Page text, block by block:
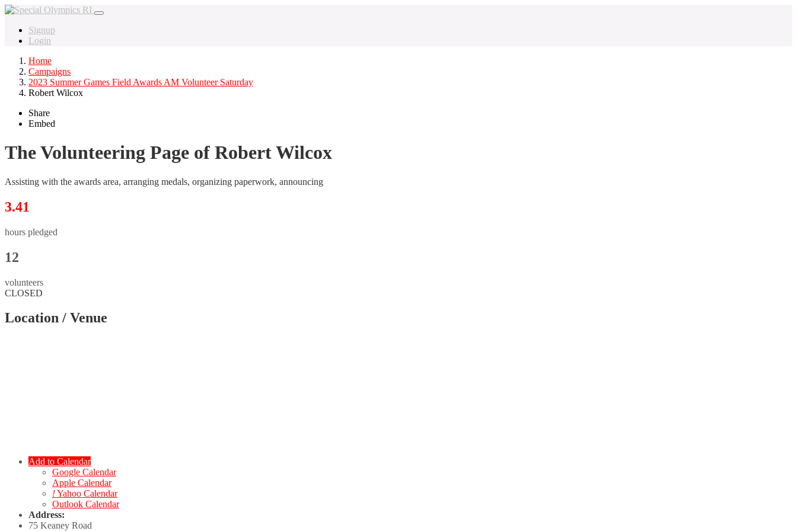
Signup
Login
Home
Campaigns
2023 Summer Games Field Awards AM Volunteer Saturday
Robert Wilcox
Share
Embed
The Volunteering Page of Robert Wilcox
Assisting with the awards area, arranging medals, organizing paperwork, announcing
3.41
hours pledged
12
volunteers
CLOSED
Location / Venue
Add to Calendar
Google Calendar
Apple Calendar
!Yahoo Calendar
Outlook Calendar
Address:
75 Keaney Road